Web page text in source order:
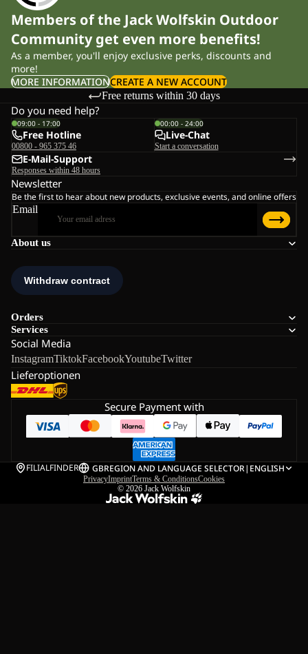
Members of the Jack Wolfskin Outdoor
Community get even more benefits!
As a member, you'll enjoy exclusive perks, discounts and
more!
MORE INFORMATIONCREATE A NEW ACCOUNT
Free returns within 30 days
About us
Orders
Services
Social Media
InstagramTiktokFacebookYoutubeTwitter
Lieferoptionen
Do you need help?
09:00 - 17:00
Free Hotline
00800 - 965 375 46
00:00 - 24:00
Live-Chat
Start a conversation
E-Mail-Support
Responses within 48 hours
Newsletter
Be the first to hear about new products, exclusive events, and online offers
Email
Secure Payment with
FILIALFINDER GBREGION AND LANGUAGE SELECTOR| ENGLISH
PrivacyImprintTerms & ConditionsCookies
© 2026 Jack Wolfskin